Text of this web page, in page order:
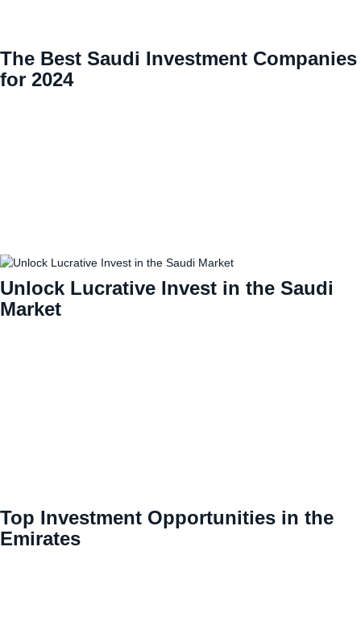
The Best Saudi Investment Companies
for 2024
Unlock Lucrative Invest in the Saudi
Market
Top Investment Opportunities in the
Emirates